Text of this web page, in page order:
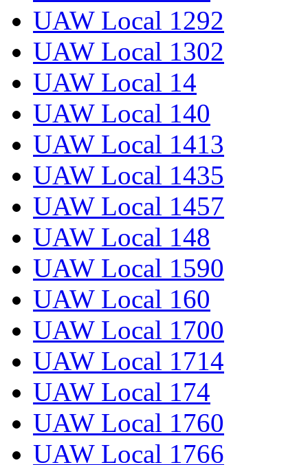
UAW Local 1292
UAW Local 1302
UAW Local 14
UAW Local 140
UAW Local 1413
UAW Local 1435
UAW Local 1457
UAW Local 148
UAW Local 1590
UAW Local 160
UAW Local 1700
UAW Local 1714
UAW Local 174
UAW Local 1760
UAW Local 1766